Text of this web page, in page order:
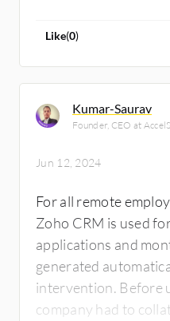
Like(0)
Kumar-Saurav
Founder, CEO at
Jun 12, 2024
For all remote
Zoho CRM is used
applications and
generated
intervention. Before
company had to